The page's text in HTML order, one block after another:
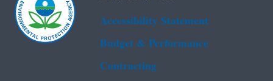
Accessibility Statement
Budget & Performance
Contracting